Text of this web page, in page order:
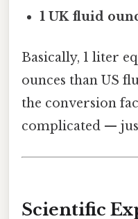
1 UK fluid
Basically, 1 liter
ounces than US
the conversion
complicated —
Scientific